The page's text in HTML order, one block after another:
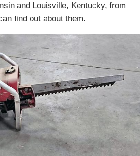
and Louisville, Kentucky, from
find out about them.